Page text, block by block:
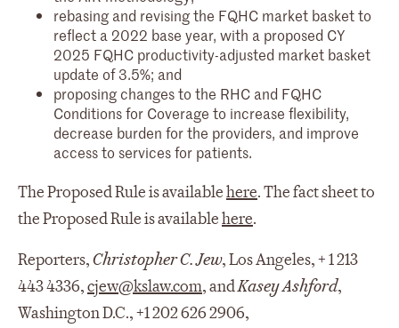
rebasing and revising the FQHC market basket to
reflect a 2022 base year, with a proposed CY
2025 FQHC productivity-adjusted market basket
update of 3.5%; and
proposing changes to the RHC and FQHC
Conditions for Coverage to increase flexibility,
decrease burden for the providers, and improve
access to services for patients.
The Proposed Rule is availablehere. The fact sheet to
the Proposed Rule is availablehere.
Reporters,Christopher C. Jew, Los Angeles, + 1 213
443 4336,cjew@kslaw.com, andKasey Ashford,
Washington D.C., +1 202 626 2906,